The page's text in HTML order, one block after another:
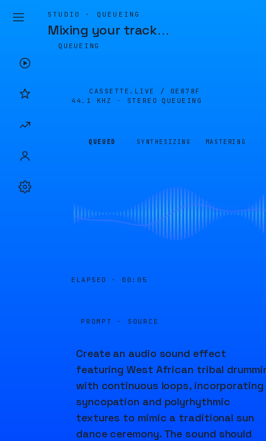
STUDIO · QUEUEING
Mixing your track…
QUEUEING
CASSETTE.LIVE / 0E878F
44.1 KHZ · STEREO
QUEUEING
QUEUED SYNTHESIZING MASTERING
ELAPSED · 00:05
PROMPT · SOURCE
Create an audio sound effect
featuring West African tribal
with continuous loops, incorporating
syncopation and polyrhythmic
textures to mimic a traditional sun
dance ceremony. The sound should